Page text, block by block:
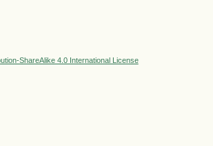
ShareAlike 4.0 International License